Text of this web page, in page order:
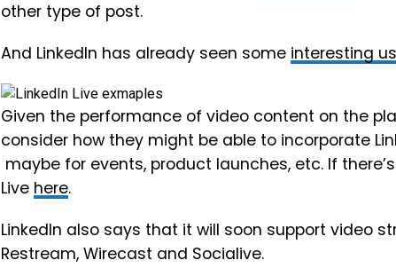
other type of post.
And LinkedIn has already seen some interesting
Given the performance of video content on the
consider how they might be able to incorporate
maybe for events, product launches, etc. If
Live here.
LinkedIn also says that it will soon support video
Restream, Wirecast and Socialive.